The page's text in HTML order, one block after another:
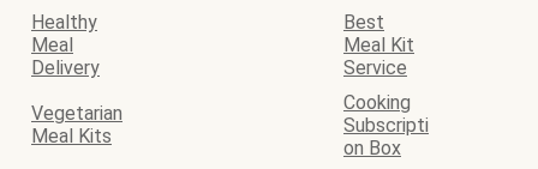
Healthy
Meal
Delivery
Best
Meal Kit
Service
Vegetarian
Meal Kits
Cooking
Subscripti
on Box